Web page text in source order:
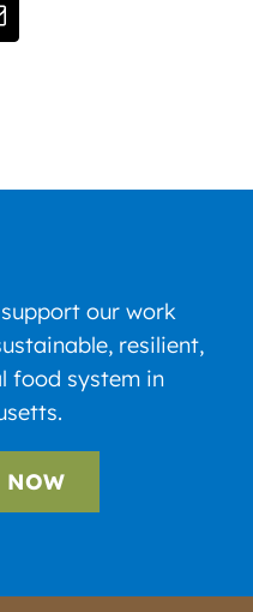
our work
resilient,
food system in
NOW